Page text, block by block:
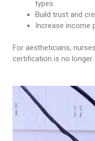
types
Build trust and
Increase income
For aestheticians,
certification is no longer